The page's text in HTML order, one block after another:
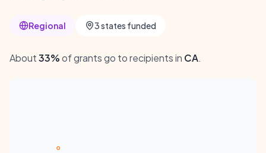
Regional 3 states funded
About33%of grants go to recipients in CA.